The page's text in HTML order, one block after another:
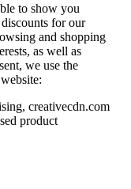
to show you
for our
and shopping
as well as
we use the
creativecdn.com
product